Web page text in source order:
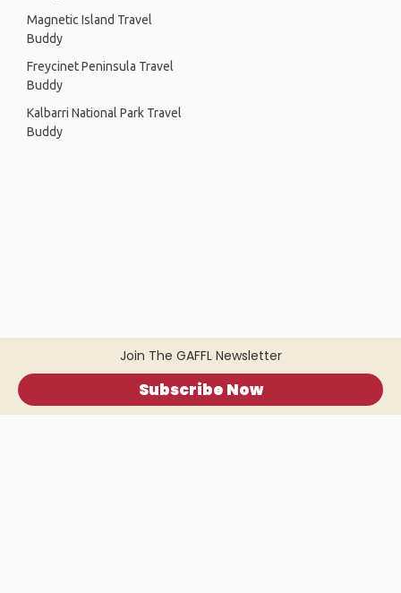
Join The GAFFL Newsletter
Subscribe Now
Magnetic Island Travel
Buddy
Freycinet Peninsula Travel
Buddy
Kalbarri National Park Travel
Buddy